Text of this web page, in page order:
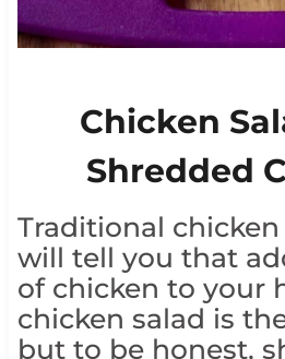
Chicken
Shredded
Traditional
will tell you that
of chicken to your
chicken salad is
but to be honest,